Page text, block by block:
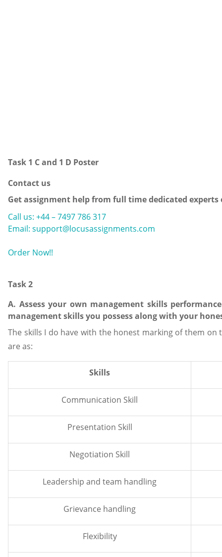
Task 1 C and 1 D Poster
Contact us
Get assignment help from full time dedicated experts
Call us: +44 – 7497 786 317
Email: support@locusassignments.com
Order Now!!
Task 2
A. Assess your own management skills
management skills you possess along with your
The skills I do have with the honest marking of them on
are as:
Skills
Communication Skill
Presentation Skill
Negotiation Skill
Leadership and team handling
Grievance handling
Flexibility